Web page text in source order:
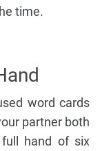
time.
word cards
partner both
hand of six